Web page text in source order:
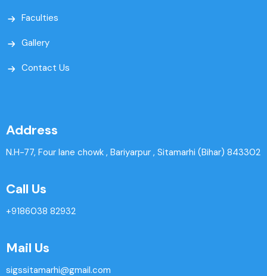
Faculties
Gallery
Contact Us
Address
N.H-77, Four lane chowk , Bariyarpur , Sitamarhi (Bihar) 843302
Call Us
+9186038 82932
Mail Us
sigssitamarhi@gmail.com